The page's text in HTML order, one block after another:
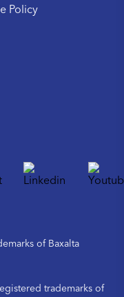
Policy
of Baxalta
trademarks of